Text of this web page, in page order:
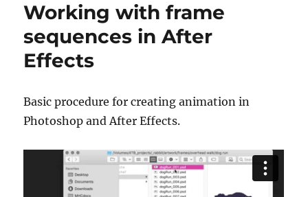
Working with frame
sequences in After
Effects
Basic procedure for creating animation in
Photoshop and After Effects.